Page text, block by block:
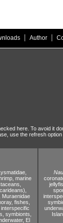
| Author |
here. To avoid it
use the refresh option
marine
Muraenidae
fishes,
interspecific
symbionts,
El